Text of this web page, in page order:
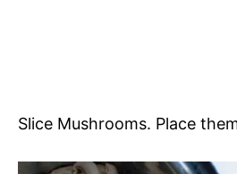
Slice Mushrooms. Place